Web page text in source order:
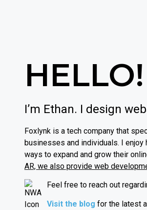
HELLO!
I’m Ethan. I design
Foxlynk is a tech company that
businesses and individuals. I
ways to expand and grow their
AR, we also provide web
Feel free to reach out
Visit the blog for the latest